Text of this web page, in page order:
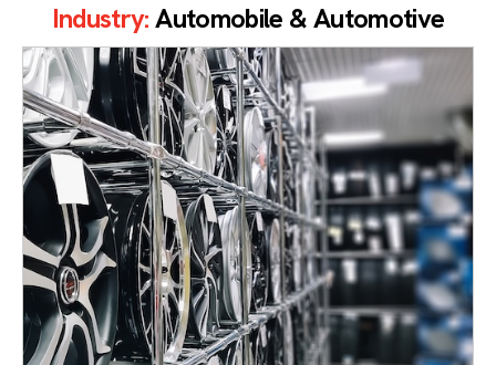
Industry:Automobile & Automotive